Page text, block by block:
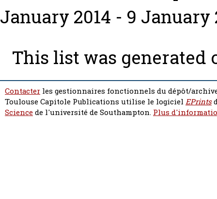
January 2014 - 9 January
This list was generated
Contacter les gestionnaires fonctionnels du dépôt/
Toulouse Capitole Publications utilise le logiciel EPrints
Sciencede l'université de Southampton. Plus